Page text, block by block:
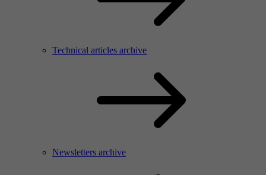
Technical articles archive
Newsletters archive